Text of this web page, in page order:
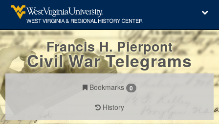
Francis H. Pierpont
Civil War Telegrams
Bookmarks 0
History